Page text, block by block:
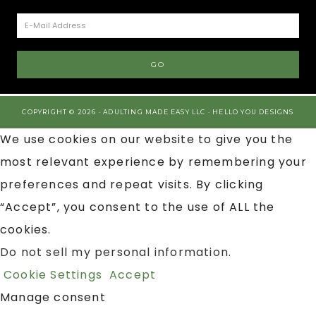
COPYRIGHT © 2026 · ADULTING MADE EASY LLC · HELLO YOU DESIGNS
We use cookies on our website to give you the
most relevant experience by remembering your
preferences and repeat visits. By clicking
“Accept”, you consent to the use of ALL the
cookies.
Do not sell my personal information.
Cookie Settings Accept
Manage consent